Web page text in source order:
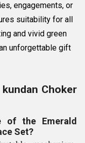
engagements, or
suitability for all
and vivid green
unforgettable gift
Choker
the Emerald
Set?